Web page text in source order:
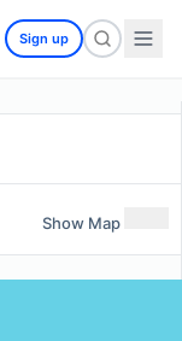
Sign up
Show Map